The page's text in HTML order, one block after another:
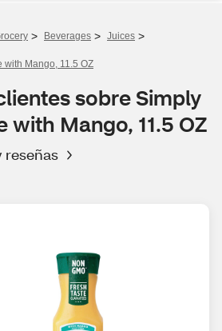
> Beverages > Juices >
with Mango, 11.5 OZ
sobre Simply
with Mango, 11.5 OZ
reseñas